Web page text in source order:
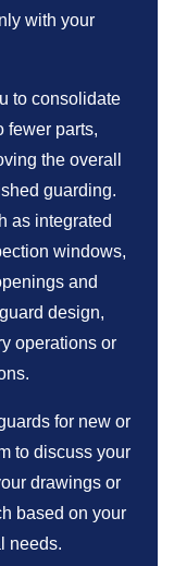
with your
to consolidate
fewer parts,
the overall
guarding.
as integrated
windows,
and
design,
operations or
for new or
to discuss your
drawings or
based on your
needs.